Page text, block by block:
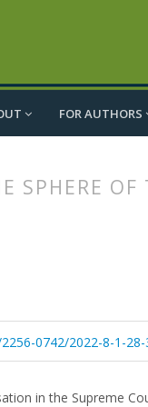
FOR AUTHORS
SPHERE
0742/2022-8-1-28-
in the Supreme